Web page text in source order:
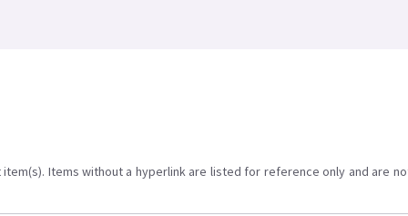
Items without a hyperlink are listed for reference only and are